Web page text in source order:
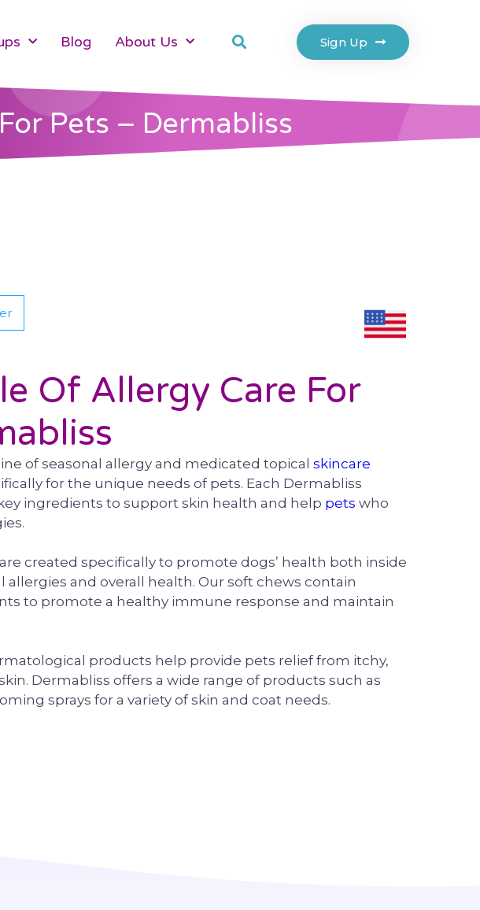
Blog About Us Sign Up
Pets – Dermabliss
Of Allergy Care For
of seasonal allergy and medicated topical skincare
for the unique needs of pets. Each Dermabliss
ingredients to support skin health and help pets who
created specifically to promote dogs’ health both inside
and overall health. Our soft chews contain
to promote a healthy immune response and maintain
products help provide pets relief from itchy,
Dermabliss offers a wide range of products such as
sprays for a variety of skin and coat needs.